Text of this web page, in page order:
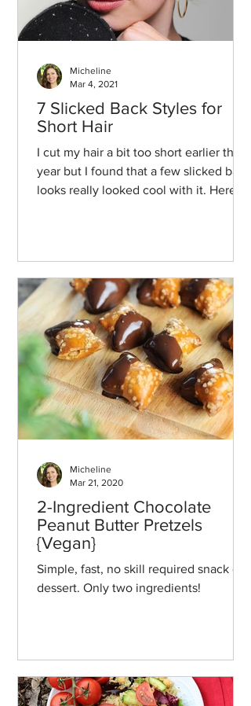
7 Slicked Back Styles for
Short Hair
I cut my hair a bit too short earlier this
year but I found that a few slicked back
looks really looked cool with it. Here
Micheline
Mar 4, 2021
2-Ingredient Chocolate
Peanut Butter Pretzels
{Vegan}
Simple, fast, no skill required snack or
dessert. Only two ingredients!
Micheline
Mar 21, 2020